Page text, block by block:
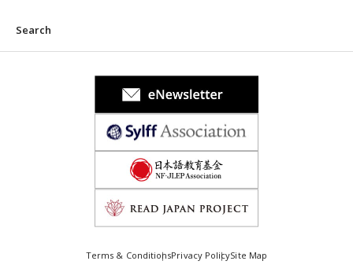
Search
Terms & ConditionsPrivacy PolicySite Map